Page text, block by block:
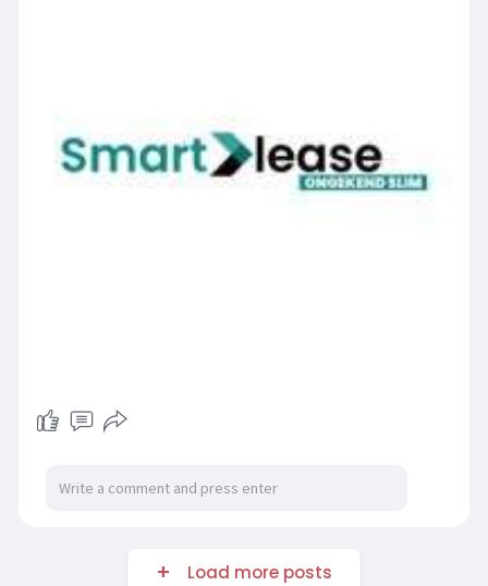
Load more posts